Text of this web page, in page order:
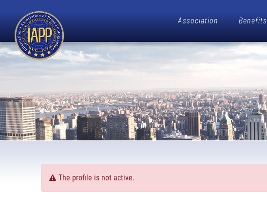
Association Benefits
The profile is not active.